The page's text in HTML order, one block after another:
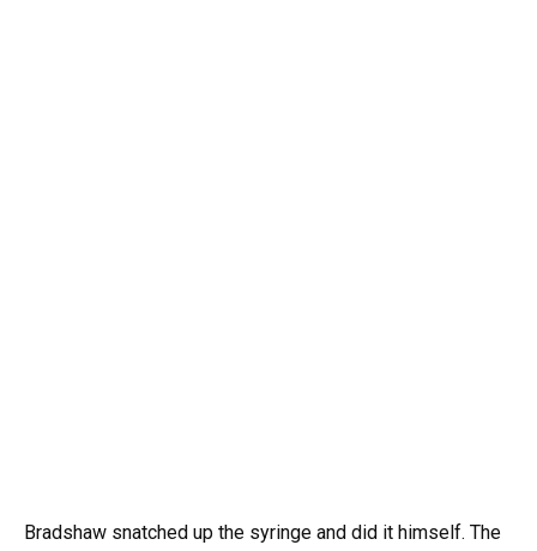
Bradshaw snatched up the syringe and did it himself. The